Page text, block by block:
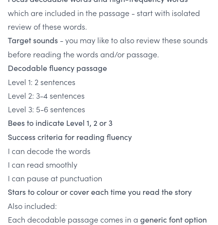
which are included in the passage - start with isolated
review of these words.
Target sounds - you may like to also review these sounds
before reading the words and/or passage.
Decodable fluency passage
Level 1: 2 sentences
Level 2: 3-4 sentences
Level 3: 5-6 sentences
Bees to indicate Level 1, 2 or 3
Success criteria for reading fluency
I can decode the words
I can read smoothly
I can pause at punctuation
Stars to colour or cover each time you read the story
Also included:
Each decodable passage comes in a generic font option